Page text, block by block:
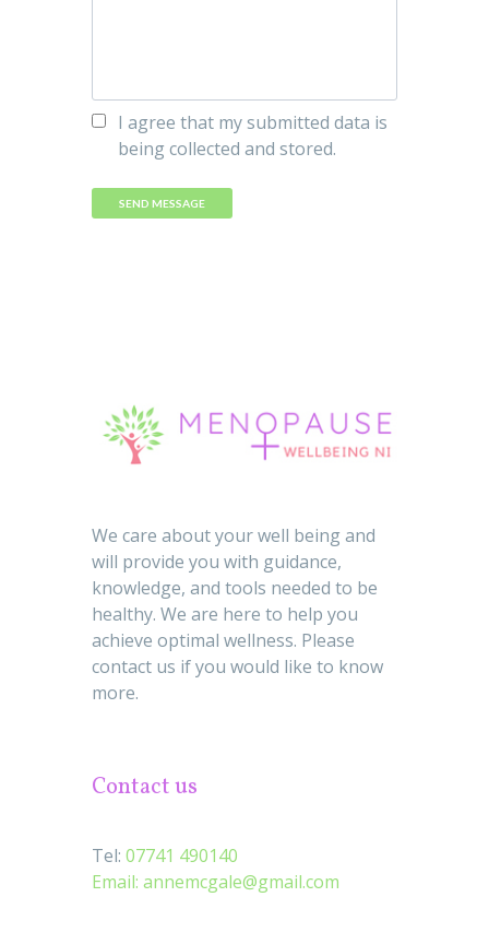
I agree that my submitted data is
being collected and stored.
We care about your well being and
will provide you with guidance,
knowledge, and tools needed to be
healthy. We are here to help you
achieve optimal wellness. Please
contact us if you would like to know
more.
Contact us
Tel: 07741 490140
Email: annemcgale@gmail.com